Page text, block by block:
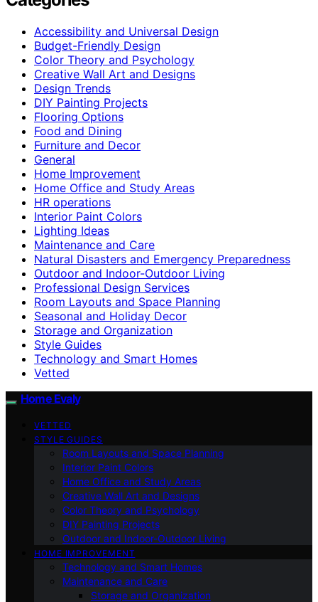
Accessibility and Universal Design
Budget-Friendly Design
Color Theory and Psychology
Creative Wall Art and Designs
Design Trends
DIY Painting Projects
Flooring Options
Food and Dining
Furniture and Decor
General
Home Improvement
Home Office and Study Areas
HR operations
Interior Paint Colors
Lighting Ideas
Maintenance and Care
Natural Disasters and Emergency Preparedness
Outdoor and Indoor-Outdoor Living
Professional Design Services
Room Layouts and Space Planning
Seasonal and Holiday Decor
Storage and Organization
Style Guides
Technology and Smart Homes
Vetted
Home Evaly
VETTED
STYLE GUIDES
Room Layouts and Space Planning
Interior Paint Colors
Home Office and Study Areas
Creative Wall Art and Designs
Color Theory and Psychology
DIY Painting Projects
Outdoor and Indoor-Outdoor Living
HOME IMPROVEMENT
Technology and Smart Homes
Maintenance and Care
Storage and Organization